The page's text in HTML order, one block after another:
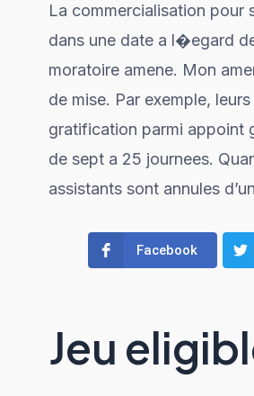
La commercialisation pour
dans une date a l�egard
moratoire amene. Mon
de mise. Par exemple,
gratification parmi appoint
de sept a 25 journees.
assistants sont annules
Facebook
Jeu